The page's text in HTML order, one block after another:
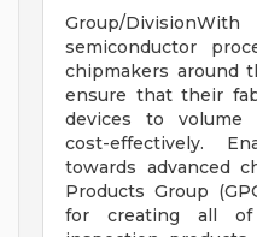
Group/
semiconductor
chipmakers around
ensure that their
devices to volume
cost-effectively.
towards advanced
Products Group
for creating all of